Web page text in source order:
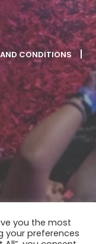
CONDITIONS
you the most
your preferences